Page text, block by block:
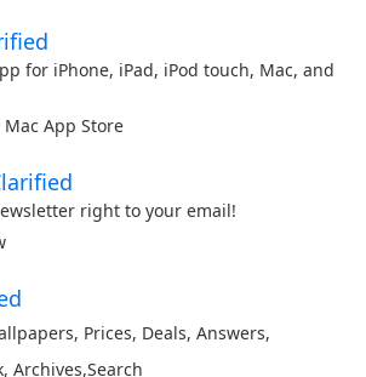
for iPhone, iPad, iPod touch, Mac, and
Mac App Store
right to your email!
, Prices, Deals, Answers,
, Archives,Search